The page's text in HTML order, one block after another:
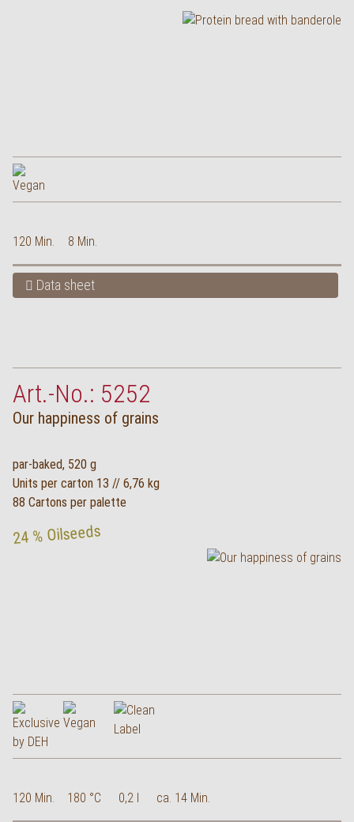
120 Min. 8 Min.
Data sheet
Art.-No.: 5252
Our happiness of grains
par-baked, 520 g
Units per carton 13 // 6,76 kg
88 Cartons per palette
24 % Oilseeds
120 Min. 180 °C 0,2 l ca. 14 Min.